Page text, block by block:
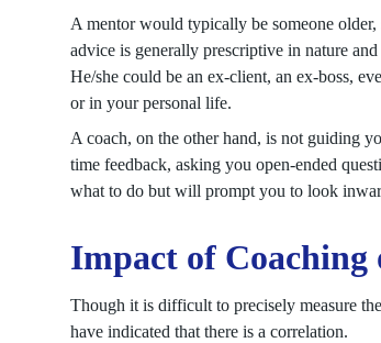
A mentor would typically be someone
advice is generally prescriptive in nature
He/she could be an ex-client, an ex-boss,
or in your personal life.
A coach, on the other hand, is not guiding
time feedback, asking you open-ended
what to do but will prompt you to look
Impact of Coaching
Though it is difficult to precisely measure
have indicated that there is a correlation.